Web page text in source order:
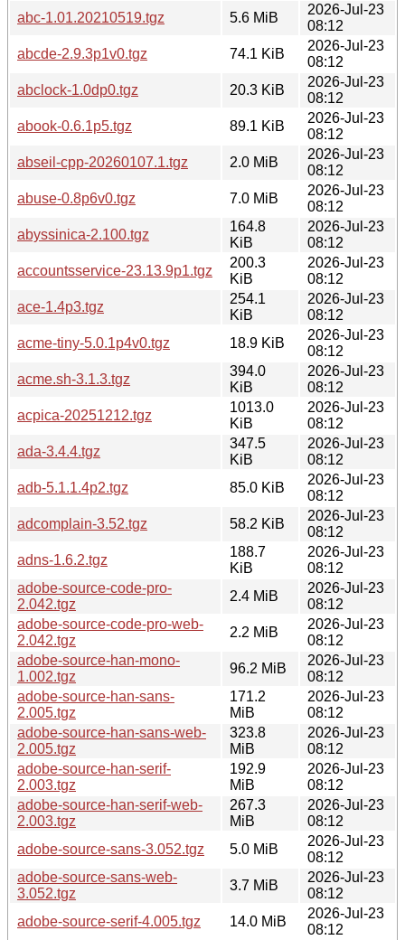
abc-1.01.20210519.tgz
5.6 MiB
2026-Jul-23
08:12
abcde-2.9.3p1v0.tgz
74.1 KiB
2026-Jul-23
08:12
abclock-1.0dp0.tgz
20.3 KiB
2026-Jul-23
08:12
abook-0.6.1p5.tgz
89.1 KiB
2026-Jul-23
08:12
abseil-cpp-20260107.1.tgz
2.0 MiB
2026-Jul-23
08:12
abuse-0.8p6v0.tgz
7.0 MiB
2026-Jul-23
08:12
abyssinica-2.100.tgz
164.8
KiB
2026-Jul-23
08:12
accountsservice-23.13.9p1.tgz
200.3
KiB
2026-Jul-23
08:12
ace-1.4p3.tgz
254.1
KiB
2026-Jul-23
08:12
acme-tiny-5.0.1p4v0.tgz
18.9 KiB
2026-Jul-23
08:12
acme.sh-3.1.3.tgz
394.0
KiB
2026-Jul-23
08:12
acpica-20251212.tgz
1013.0
KiB
2026-Jul-23
08:12
ada-3.4.4.tgz
347.5
KiB
2026-Jul-23
08:12
adb-5.1.1.4p2.tgz
85.0 KiB
2026-Jul-23
08:12
adcomplain-3.52.tgz
58.2 KiB
2026-Jul-23
08:12
adns-1.6.2.tgz
188.7
KiB
2026-Jul-23
08:12
adobe-source-code-pro-
2.042.tgz
2.4 MiB
2026-Jul-23
08:12
adobe-source-code-pro-web-
2.042.tgz
2.2 MiB
2026-Jul-23
08:12
adobe-source-han-mono-
1.002.tgz
96.2 MiB
2026-Jul-23
08:12
adobe-source-han-sans-
2.005.tgz
171.2
MiB
2026-Jul-23
08:12
adobe-source-han-sans-web-
2.005.tgz
323.8
MiB
2026-Jul-23
08:12
adobe-source-han-serif-
2.003.tgz
192.9
MiB
2026-Jul-23
08:12
adobe-source-han-serif-web-
2.003.tgz
267.3
MiB
2026-Jul-23
08:12
adobe-source-sans-3.052.tgz
5.0 MiB
2026-Jul-23
08:12
adobe-source-sans-web-
3.052.tgz
3.7 MiB
2026-Jul-23
08:12
adobe-source-serif-4.005.tgz
14.0 MiB
2026-Jul-23
08:12